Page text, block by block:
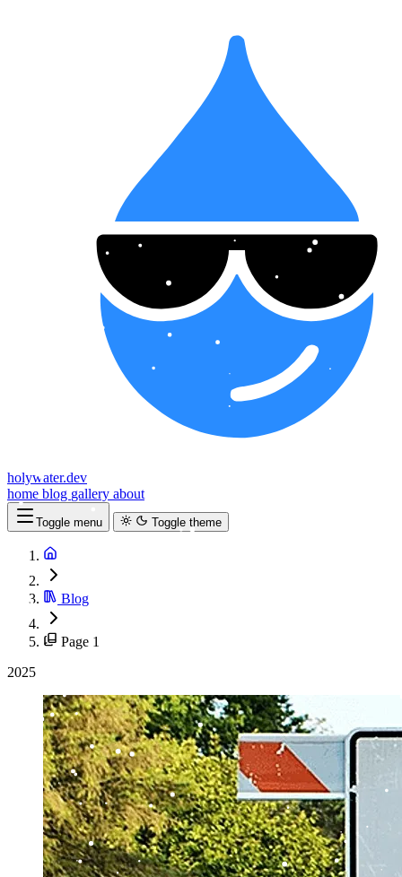
holywater.dev
home blog gallery about
Toggle menu Toggle theme
Blog
Page 1
2025